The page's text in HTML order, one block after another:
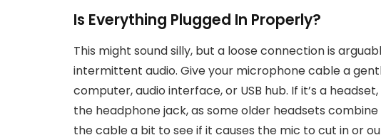
Is Everything Plugged In Properly?
This might sound silly, but a loose connection is
intermittent audio. Give your microphone cable a
computer, audio interface, or USB hub. If it’s a
the headphone jack, as some older headsets combine
the cable a bit to see if it causes the mic to cut in or